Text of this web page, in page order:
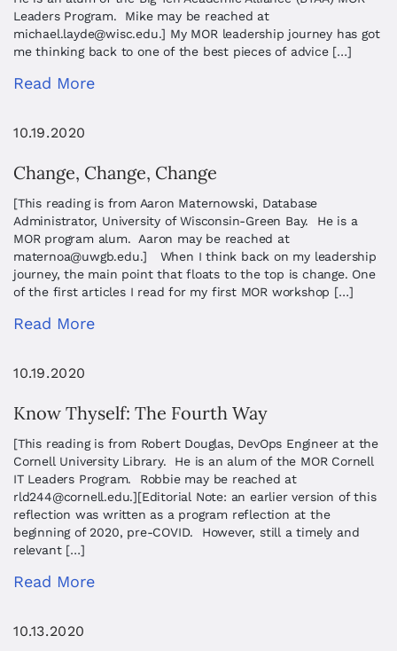
Leaders Program. Mike may be reached at
michael.layde@wisc.edu.] My MOR leadership journey has got
me thinking back to one of the best pieces of advice […]
Read More
10.19.2020
Change, Change, Change
[This reading is from Aaron Maternowski, Database
Administrator, University of Wisconsin-Green Bay. He is a
MOR program alum. Aaron may be reached at
maternoa@uwgb.edu.] When I think back on my leadership
journey, the main point that floats to the top is change. One
of the first articles I read for my first MOR workshop […]
Read More
10.19.2020
Know Thyself: The Fourth Way
[This reading is from Robert Douglas, DevOps Engineer at the
Cornell University Library. He is an alum of the MOR Cornell
IT Leaders Program. Robbie may be reached at
rld244@cornell.edu.][Editorial Note: an earlier version of this
reflection was written as a program reflection at the
beginning of 2020, pre-COVID. However, still a timely and
relevant […]
Read More
10.13.2020